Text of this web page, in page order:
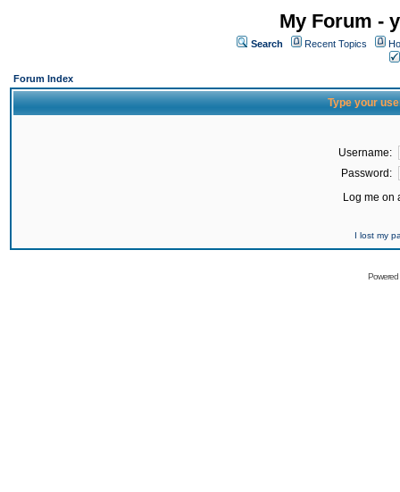
My Forum -
Search Recent Topics
Forum Index
Type your
Username:
Password:
Log me on
I lost my